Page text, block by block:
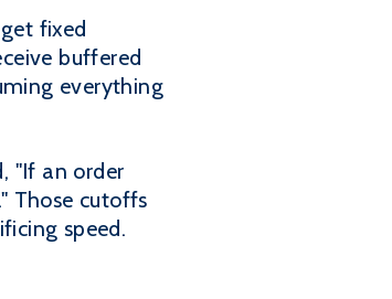
fixed
buffered
everything
"If an order
Those cutoffs
speed.